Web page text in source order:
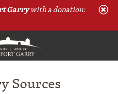
Garrywith a donation:
Sources